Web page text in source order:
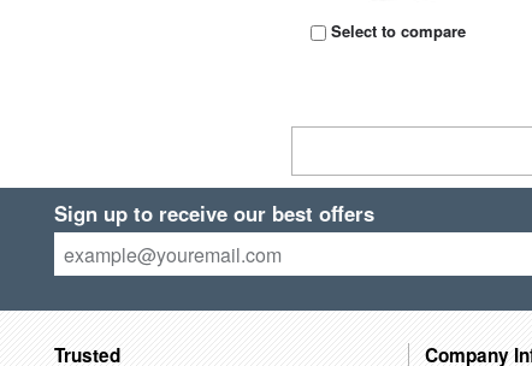
Select to compare
Sign up to receive our best offers
Trusted Company